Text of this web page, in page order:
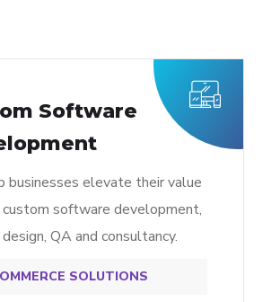
Software
businesses elevate their value
custom software development,
QA and consultancy.
SOLUTIONS